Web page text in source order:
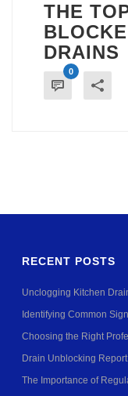
THE
DRAINS
0
RECENT POSTS
Unclogging Kitchen
Identifying Common
Choosing the Right
Drain Unblocking
The Importance of